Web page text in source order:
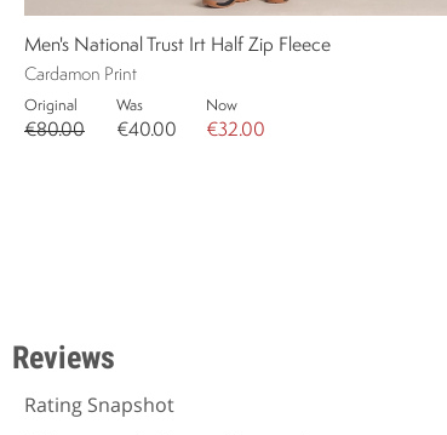
Men's National Trust Irt Half Zip Fleece
Cardamon Print
Original
€80.00
Was
€40.00
Now
€32.00